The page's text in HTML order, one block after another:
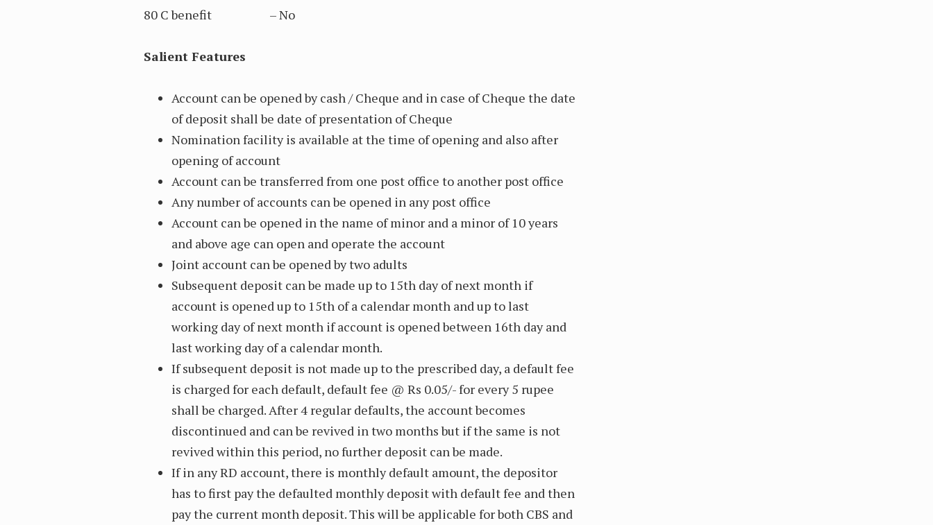
80 C benefit – No
Salient Features
Account can be opened by cash / Cheque and in case of Cheque the date
of deposit shall be date of presentation of Cheque
Nomination facility is available at the time of opening and also after
opening of account
Account can be transferred from one post office to another post office
Any number of accounts can be opened in any post office
Account can be opened in the name of minor and a minor of 10 years
and above age can open and operate the account
Joint account can be opened by two adults
Subsequent deposit can be made up to 15th day of next month if
account is opened up to 15th of a calendar month and up to last
working day of next month if account is opened between 16th day and
last working day of a calendar month.
If subsequent deposit is not made up to the prescribed day, a default fee
is charged for each default, default fee @ Rs 0.05/- for every 5 rupee
shall be charged. After 4 regular defaults, the account becomes
discontinued and can be revived in two months but if the same is not
revived within this period, no further deposit can be made.
If in any RD account, there is monthly default amount, the depositor
has to first pay the defaulted monthly deposit with default fee and then
pay the current month deposit. This will be applicable for both CBS and